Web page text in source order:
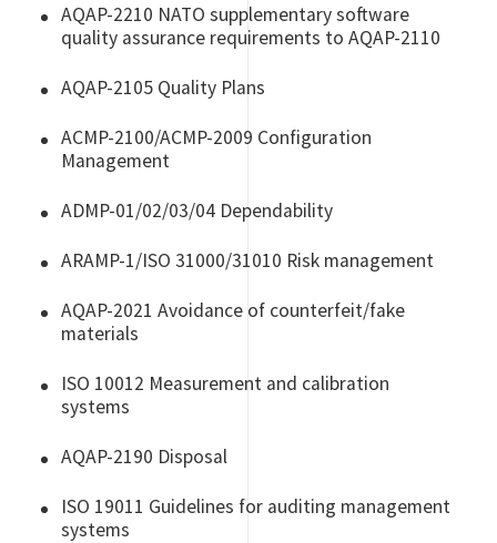
AQAP-2210 NATOsupplementary software
quality assurance requirements to AQAP-2110
AQAP-2105 Quality Plans
ACMP-2100/ACMP-2009 Configuration
Management
ADMP-01/02/03/04 Dependability
ARAMP-1/ISO 31000/31010 Risk management
AQAP-2021 Avoidance of counterfeit/fake
materials
ISO 10012 Measurement and calibration
systems
AQAP-2190 Disposal
ISO 19011 Guidelines for auditing management
systems